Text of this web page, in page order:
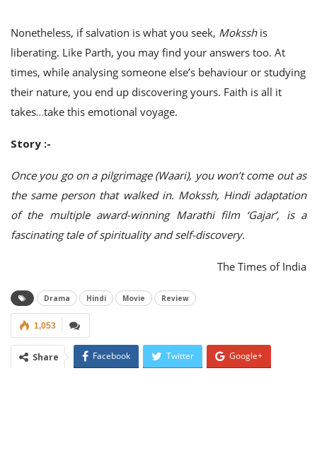
Nonetheless, if salvation is what you seek, Moksshis
liberating. Like Parth, you may find your answers too. At
times, while analysing someone else’s behaviour or studying
their nature, you end up discovering yours. Faith is all it
takes…take this emotional voyage.
Story :-
Once you go on a pilgrimage (Waari), you won’t come out as
the same person that walked in. Mokssh, Hindi adaptation
of the multiple award-winning Marathi film ‘Gajar’, is a
fascinating tale of spirituality and self-discovery.
The Times of India
Drama Hindi Movie Review
1,053
Share Facebook Twitter Google+